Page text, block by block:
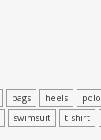
bags heels polo
swimsuit t-shirt